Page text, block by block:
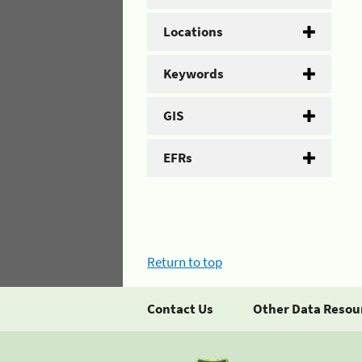
Locations
Keywords
GIS
EFRs
Return to top
Contact Us Other Data